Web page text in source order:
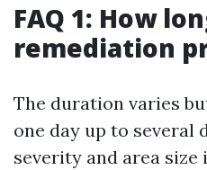
FAQ 1: How
remediation
The duration varies
one day up to several
severity and area size